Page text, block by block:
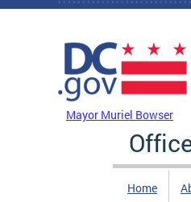
Skip to main content
Mayor Muriel Bowser
Home